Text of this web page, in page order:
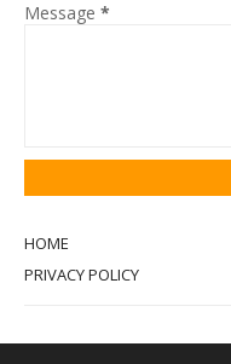
Message *
HOME
PRIVACY POLICY